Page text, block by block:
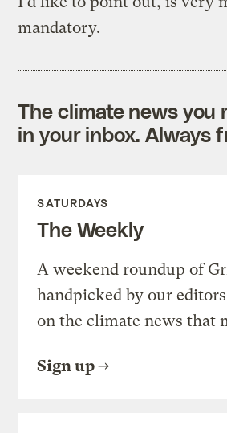
mandatory.
The climate news you
in your inbox. Always
SATURDAYS
The Weekly
A weekend roundup of
handpicked by our
on the climate news that
Sign up